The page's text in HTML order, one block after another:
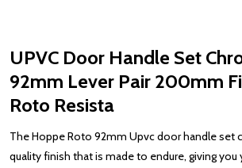
UPVC Door Handle Set
92mm Lever Pair 200mm
Roto Resista
The Hoppe Roto 92mm Upvc door handle set
quality finish that is made to endure, giving you